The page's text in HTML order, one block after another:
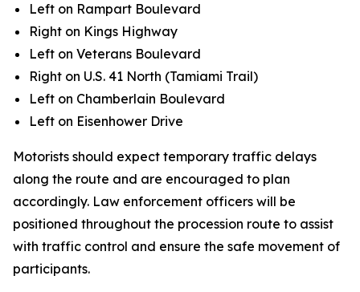
Left on Rampart Boulevard
Right on Kings Highway
Left on Veterans Boulevard
Right on U.S. 41 North (Tamiami Trail)
Left on Chamberlain Boulevard
Left on Eisenhower Drive
Motorists should expect temporary traffic delays
along the route and are encouraged to plan
accordingly. Law enforcement officers will be
positioned throughout the procession route to assist
with traffic control and ensure the safe movement of
participants.